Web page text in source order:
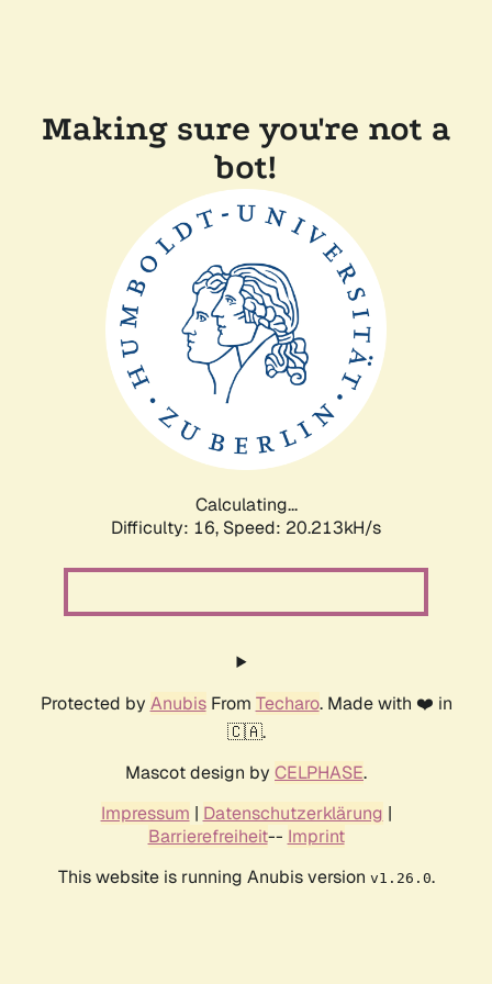
Making sure you're not a
bot!
Calculating...
Difficulty: 16, Speed: 20.213kH/s
Protected by AnubisFrom Techaro. Made with ❤️ in
🇨🇦.
Mascot design by CELPHASE.
Impressum | Datenschutzerklärung |
Barrierefreiheit-- Imprint
This website is running Anubis version v1.26.0.